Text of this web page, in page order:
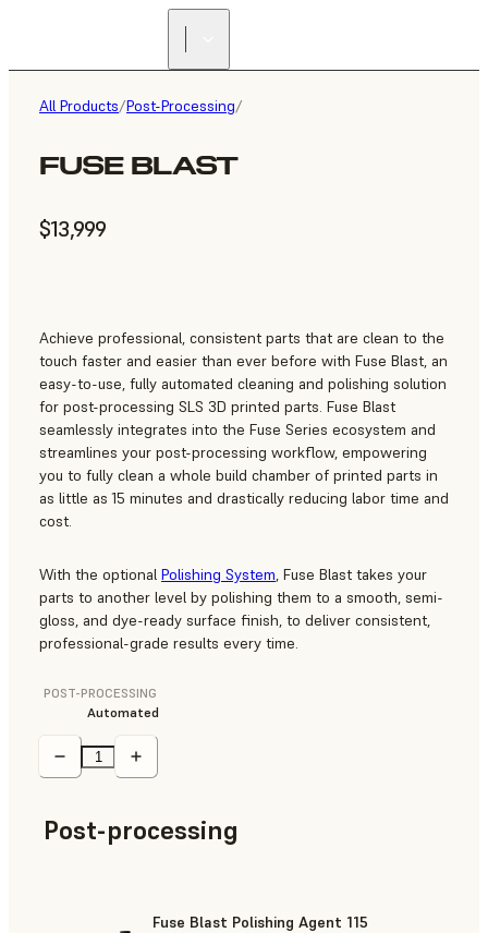
All Products/Post-Processing/
FUSE BLAST
$13,999
Achieve professional, consistent parts that are clean to the
touch faster and easier than ever before with Fuse Blast, an
easy-to-use, fully automated cleaning and polishing solution
for post-processing SLS 3D printed parts. Fuse Blast
seamlessly integrates into the Fuse Series ecosystem and
streamlines your post-processing workflow, empowering
you to fully clean a whole build chamber of printed parts in
as little as 15 minutes and drastically reducing labor time and
cost.
With the optional Polishing System, Fuse Blast takes your
parts to another level by polishing them to a smooth, semi-
gloss, and dye-ready surface finish, to deliver consistent,
professional-grade results every time.
POST-PROCESSING
Automated
Post-processing
Fuse Blast Polishing Agent 115